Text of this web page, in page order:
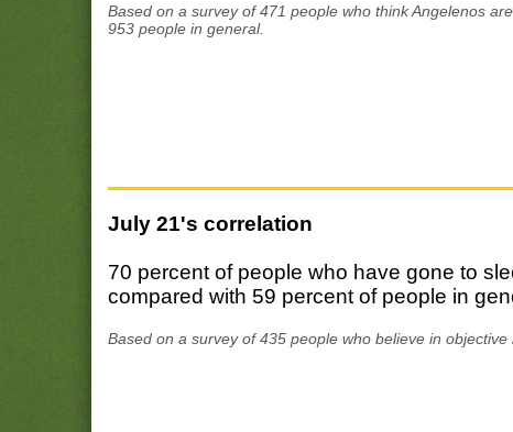
Based on a survey of 471 people who think Angelenos
953 people in general.
July 21's correlation
70 percent of people who have gone to
compared with 59 percent of people in
Based on a survey of 435 people who believe in